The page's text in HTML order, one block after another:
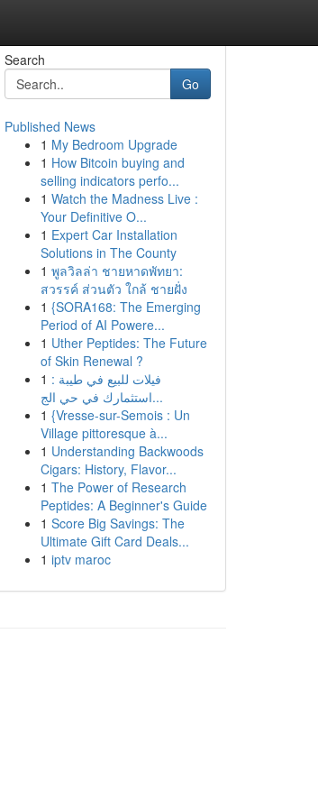
Search
Go
Published News
1 My Bedroom Upgrade
1 How Bitcoin buying and
selling indicators perfo...
1 Watch the Madness Live :
Your Definitive O...
1 Expert Car Installation
Solutions in The County
1 พูลวิลล่า ชายหาดพัทยา:
สวรรค์ ส่วนตัว ใกล้ ชายฝั่ง
1 {SORA168: The Emerging
Period of AI Powere...
1 Uther Peptides: The Future
of Skin Renewal ?
1 فيلات للبيع في طيبة :
استثمارك في حي الج...
1 {Vresse-sur-Semois : Un
Village pittoresque à...
1 Understanding Backwoods
Cigars: History, Flavor...
1 The Power of Research
Peptides: A Beginner's Guide
1 Score Big Savings: The
Ultimate Gift Card Deals...
1 iptv maroc